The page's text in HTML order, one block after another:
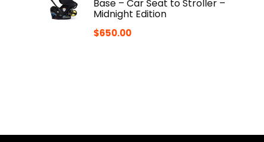
Base – Car Seat to Stroller –
Midnight Edition
$650.00